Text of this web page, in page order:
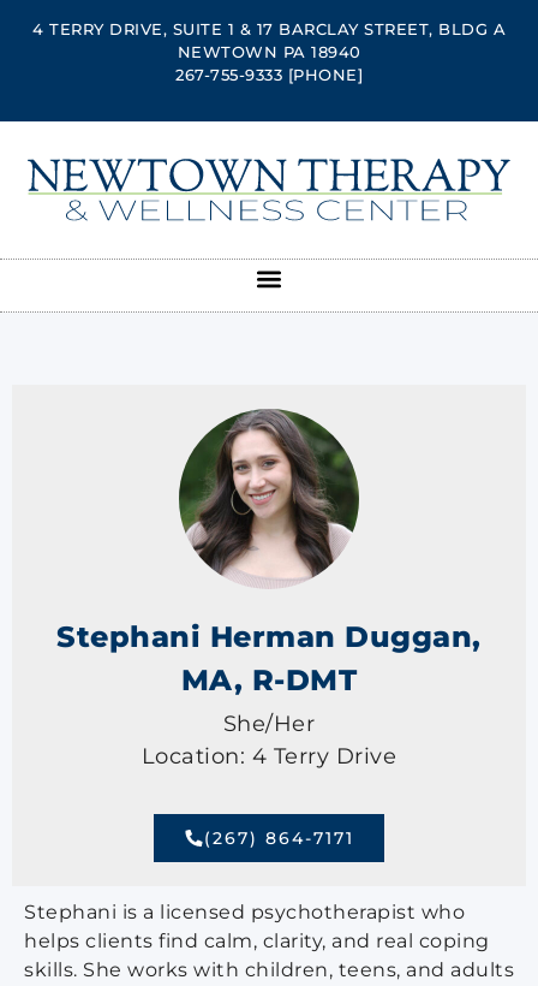
4 TERRY DRIVE, SUITE 1 & 17 BARCLAY STREET, BLDG A
NEWTOWN PA 18940
267-755-9333 [PHONE]
Stephani Herman Duggan,
MA, R-DMT
She/Her
Location: 4 Terry Drive
(267) 864-7171
Stephani is a licensed psychotherapist who
helps clients find calm, clarity, and real coping
skills. She works with children, teens, and adults